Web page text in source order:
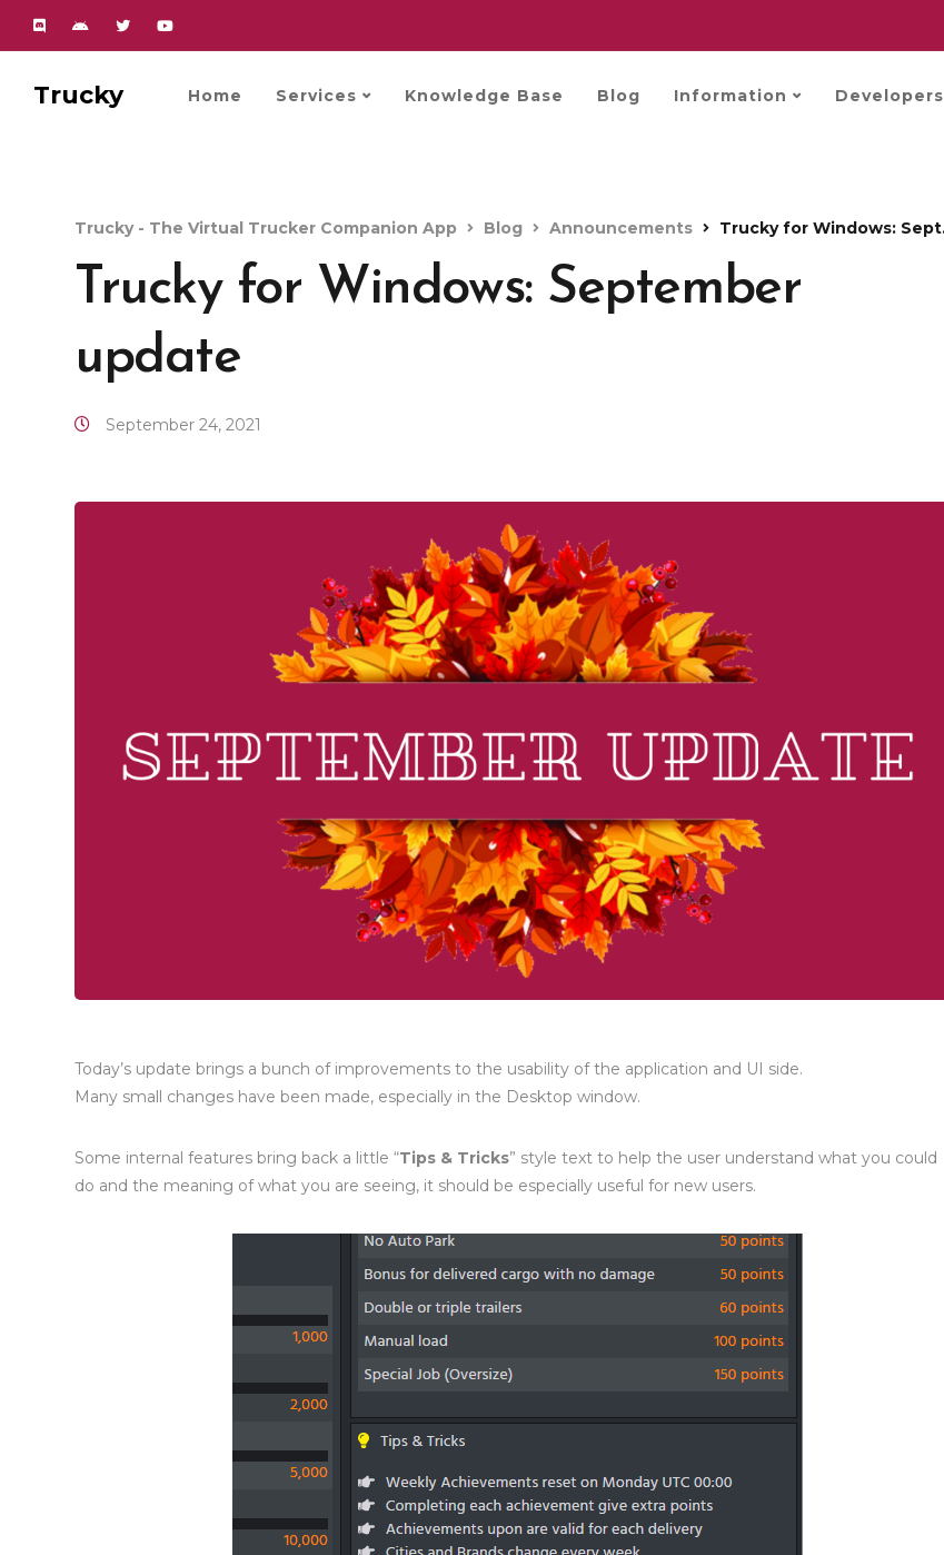
Trucky Home Services Knowledge Base Blog Information Developers
Trucky - The Virtual Trucker Companion App Blog Announcements Trucky for Windows: September update
Trucky for Windows: September
update
September 24, 2021
Today’s update brings a bunch of improvements to the usability of the application and UI side.
Many small changes have been made, especially in the Desktop window.
Some internal features bring back a little “Tips & Tricks” style text to help the user understand what you could
do and the meaning of what you are seeing, it should be especially useful for new users.